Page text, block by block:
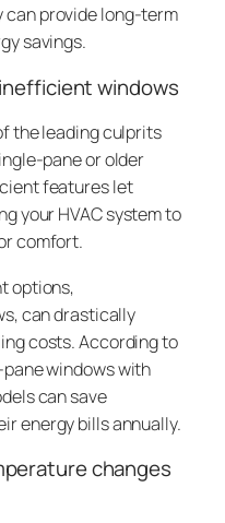
can provide long-term
savings.
windows
the leading culprits
pane or older
features let
your HVAC system to
comfort.
options,
can drastically
costs. According to
windows with
can save
energy bills annually.
changes